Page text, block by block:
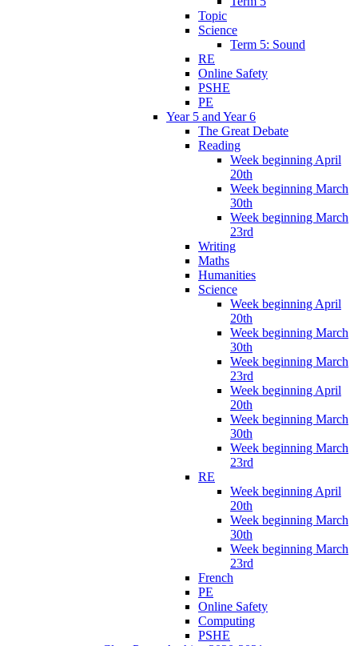
Topic
Science
Term 5: Sound
RE
Online Safety
PSHE
PE
Year 5 and Year 6
The Great Debate
Reading
Week beginning April
20th
Week beginning March
30th
Week beginning March
23rd
Writing
Maths
Humanities
Science
Week beginning April
20th
Week beginning March
30th
Week beginning March
23rd
Week beginning April
20th
Week beginning March
30th
Week beginning March
23rd
RE
Week beginning April
20th
Week beginning March
30th
Week beginning March
23rd
French
PE
Online Safety
Computing
PSHE